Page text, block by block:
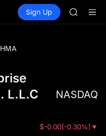
Spot Futures SPCX
Sign Up
TUT
L.L.C
NASDAQ
$-0.00(-0.30%)